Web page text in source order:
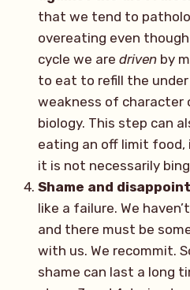
that we tend to
overeating even
cycle we are driven by
to eat to refill the
weakness of character
biology. This step can
eating an off limit food,
it is not necessarily
Shame and
like a failure. We
and there must be
with us. We recommit.
shame can last a long